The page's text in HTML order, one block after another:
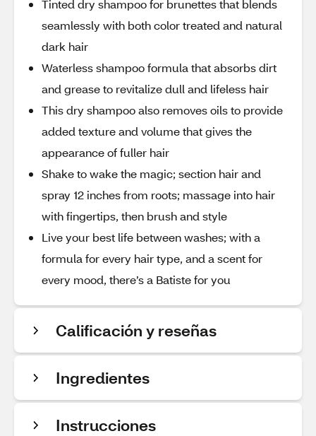
Tinted dry shampoo for brunettes that blends
seamlessly with both color treated and natural
dark hair
Waterless shampoo formula that absorbs dirt
and grease to revitalize dull and lifeless hair
This dry shampoo also removes oils to provide
added texture and volume that gives the
appearance of fuller hair
Shake to wake the magic; section hair and
spray 12 inches from roots; massage into hair
with fingertips, then brush and style
Live your best life between washes; with a
formula for every hair type, and a scent for
every mood, there’s a Batiste for you
Calificación y reseñas
Ingredientes
Instrucciones